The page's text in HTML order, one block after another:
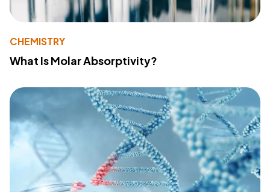
CHEMISTRY
What Is Molar Absorptivity?